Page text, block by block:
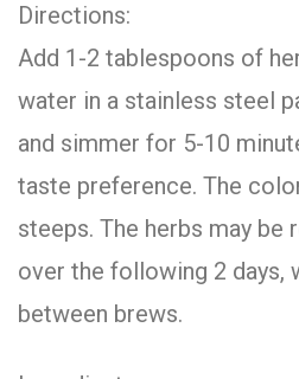
Directions:
Add 1-2 tablespoons of
water in a stainless steel
and simmer for 5-10
taste preference. The
steeps. The herbs may be
over the following 2 days,
between brews.